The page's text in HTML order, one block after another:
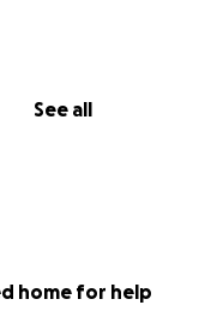
See all
home for help